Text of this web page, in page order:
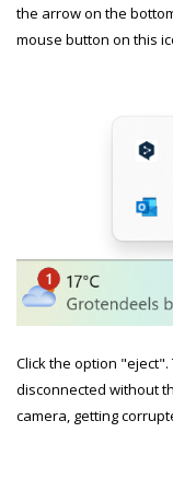
the arrow on the
mouse button on this
Click the option
disconnected without
camera, getting